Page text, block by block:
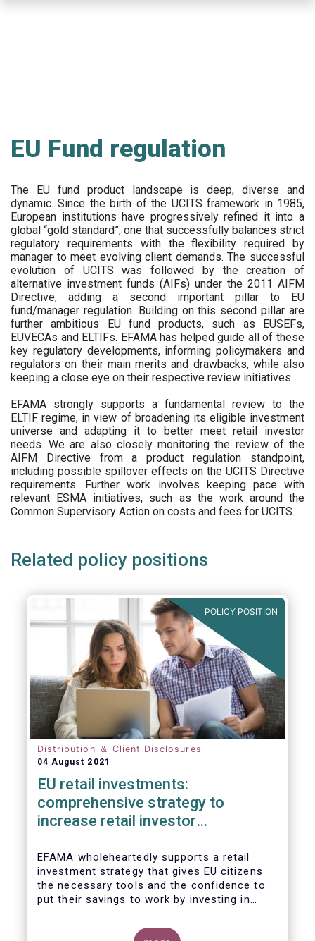
EU Fund regulation
The EU fund product landscape is deep, diverse and
dynamic. Since the birth of the UCITS framework in 1985,
European institutions have progressively refined it into a
global “gold standard”, one that successfully balances strict
regulatory requirements with the flexibility required by
manager to meet evolving client demands. The successful
evolution of UCITS was followed by the creation of
alternative investment funds (AIFs) under the 2011 AIFM
Directive, adding a second important pillar to EU
fund/manager regulation. Building on this second pillar are
further ambitious EU fund products, such as EUSEFs,
EUVECAs and ELTIFs. EFAMA has helped guide all of these
key regulatory developments, informing policymakers and
regulators on their main merits and drawbacks, while also
keeping a close eye on their respective review initiatives.
EFAMA strongly supports a fundamental review to the
ELTIF regime, in view of broadening its eligible investment
universe and adapting it to better meet retail investor
needs. We are also closely monitoring the review of the
AIFM Directive from a product regulation standpoint,
including possible spillover effects on the UCITS Directive
requirements. Further work involves keeping pace with
relevant ESMA initiatives, such as the work around the
Common Supervisory Action on costs and fees for UCITS.
Related policy positions
POLICY POSITION
Distribution ＆ Client Disclosures
04 August 2021
EU retail investments:
comprehensive strategy to
increase retail investor
EFAMA wholeheartedly supports a retail
investment strategy that gives EU citizens
the necessary tools and the confidence to
put their savings to work by investing in